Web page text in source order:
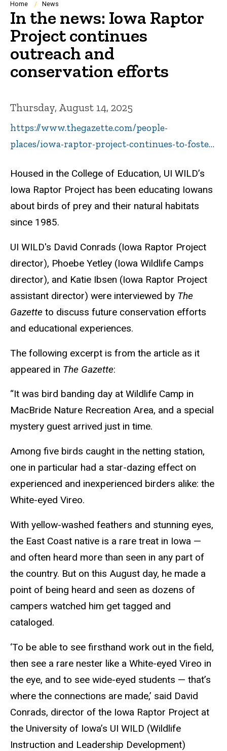
Breadcrumb
Home News
In the news: Iowa Raptor
Project continues
outreach and
conservation efforts
Thursday, August 14, 2025
https://www.thegazette.com/people-
places/iowa-raptor-project-continues-to-foste…
Housed in the College of Education, UI WILD’s
Iowa Raptor Project has been educating Iowans
about birds of prey and their natural habitats
since 1985.
UI WILD's David Conrads (Iowa Raptor Project
director), Phoebe Yetley (Iowa Wildlife Camps
director), and Katie Ibsen (Iowa Raptor Project
assistant director) were interviewed by The
Gazette to discuss future conservation efforts
and educational experiences.
The following excerpt is from the article as it
appeared in The Gazette:
“It was bird banding day at Wildlife Camp in
MacBride Nature Recreation Area, and a special
mystery guest arrived just in time.
Among five birds caught in the netting station,
one in particular had a star-dazing effect on
experienced and inexperienced birders alike: the
White-eyed Vireo.
With yellow-washed feathers and stunning eyes,
the East Coast native is a rare treat in Iowa —
and often heard more than seen in any part of
the country. But on this August day, he made a
point of being heard and seen as dozens of
campers watched him get tagged and
cataloged.
‘To be able to see firsthand work out in the field,
then see a rare nester like a White-eyed Vireo in
the eye, and to see wide-eyed students — that’s
where the connections are made,’ said David
Conrads, director of the Iowa Raptor Project at
the University of Iowa’s UI WILD (Wildlife
Instruction and Leadership Development)